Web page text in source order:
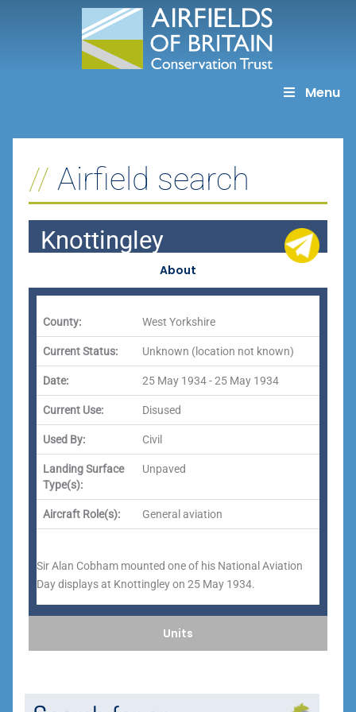
Menu
Airfield search
Knottingley
About
Units
County: West Yorkshire
Current Status: Unknown (location not known)
Date: 25 May 1934 - 25 May 1934
Current Use: Disused
Used By: Civil
Landing Surface
Type(s):
Unpaved
Aircraft Role(s): General aviation
Sir Alan Cobham mounted one of his National Aviation
Day displays at Knottingley on 25 May 1934.